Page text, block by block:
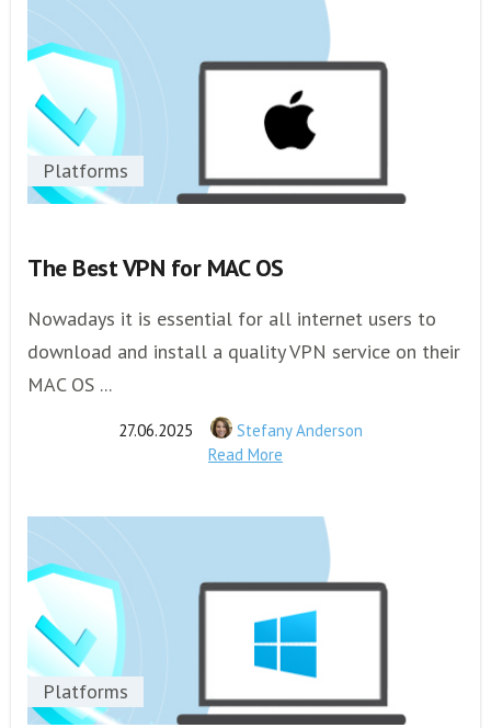
Platforms
The Best VPN for MAC OS
Nowadays it is essential for all internet users to
download and install a quality VPN service on their
MAC OS ...
27.06.2025
Stefany Anderson
Read More
Platforms